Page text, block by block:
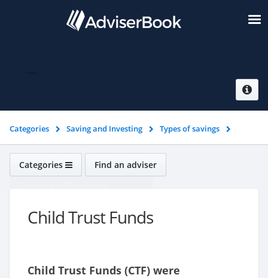
Categories Saving and Investing
Types of savings
Child Trust Funds
Categories Find an adviser
Child Trust Funds
Child Trust Funds (CTF) were